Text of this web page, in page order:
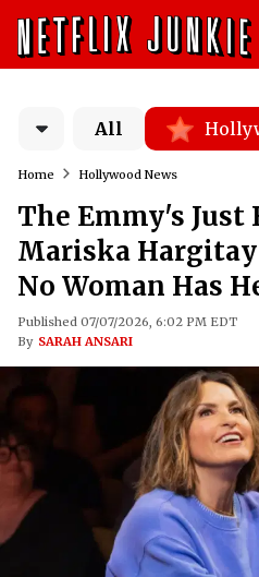
All
Home Hollywood News
The Emmy's Just
Mariska
No Woman Has
Published 07/07/2026, 6:02 PM EDT
By SARAH ANSARI